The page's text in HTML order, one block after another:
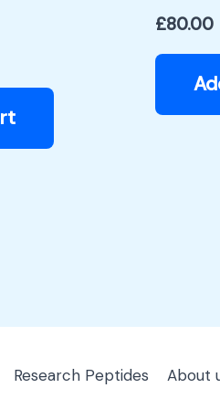
£80.00
Research Peptides About